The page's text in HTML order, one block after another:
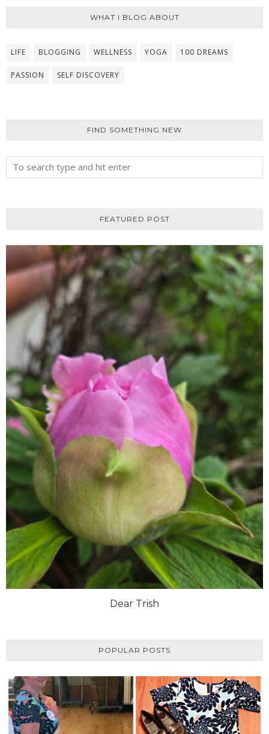
WHAT I BLOG ABOUT
LIFE BLOGGING WELLNESS YOGA 100 DREAMS
PASSION SELF DISCOVERY
FIND SOMETHING NEW
FEATURED POST
Dear Trish
POPULAR POSTS